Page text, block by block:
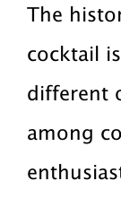
The
cocktail
different
among